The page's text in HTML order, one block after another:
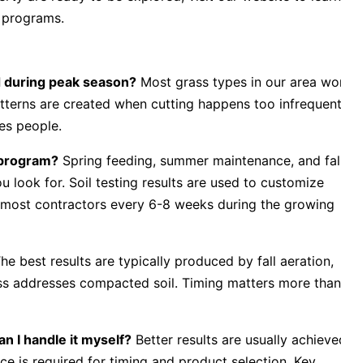
peak season? Most grass types in our area
are created when cutting happens too
people.
Spring feeding, summer maintenance, and
look for. Soil testing results are used to customize
contractors every 6-8 weeks during the growing
best results are typically produced by fall aeration,
addresses compacted soil. Timing matters more than
I handle it myself? Better results are usually